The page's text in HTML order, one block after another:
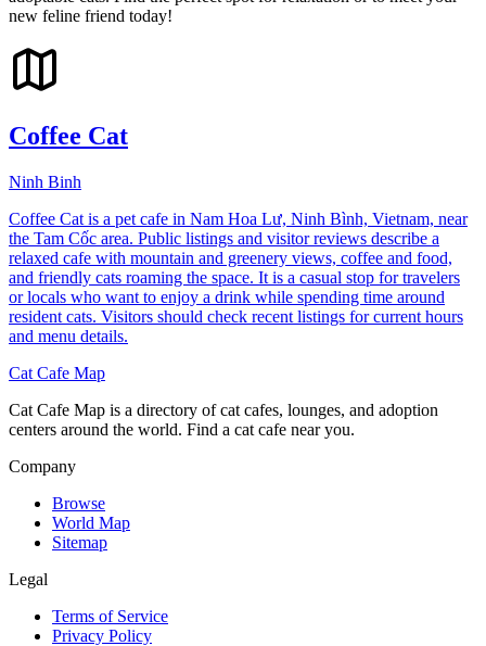
new feline friend today!
Coffee Cat
Ninh Binh
Coffee Cat is a pet cafe in Nam Hoa Lư, Ninh Bình, Vietnam, near
the Tam Cốc area. Public listings and visitor reviews describe a
relaxed cafe with mountain and greenery views, coffee and food,
and friendly cats roaming the space. It is a casual stop for travelers
or locals who want to enjoy a drink while spending time around
resident cats. Visitors should check recent listings for current hours
and menu details.
Cat Cafe Map
Cat Cafe Map is a directory of cat cafes, lounges, and adoption
centers around the world. Find a cat cafe near you.
Company
Browse
World Map
Sitemap
Legal
Terms of Service
Privacy Policy